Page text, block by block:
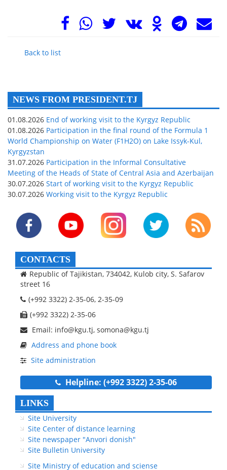
Back to list
NEWS FROM PRESIDENT.TJ
01.08.2026 End of working visit to the Kyrgyz Republic
01.08.2026 Participation in the final round of the Formula 1
World Championship on Water (F1H2O) on Lake Issyk-Kul,
Kyrgyzstan
31.07.2026 Participation in the Informal Consultative
Meeting of the Heads of State of Central Asia and Azerbaijan
30.07.2026 Start of working visit to the Kyrgyz Republic
30.07.2026 Working visit to the Kyrgyz Republic
CONTACTS
Republic of Tajikistan, 734042, Kulob city, S. Safarov
street 16
(+992 3322) 2-35-06, 2-35-09
(+992 3322) 2-35-06
Email: info@kgu.tj, somona@kgu.tj
Address and phone book
Site administration
Helpline: (+992 3322) 2-35-06
LINKS
Site University
Site Center of distance learning
Site newspaper "Anvori donish"
Site Bulletin University
Site Ministry of education and sciense